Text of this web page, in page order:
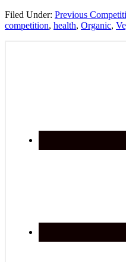
Filed Under: Previous
competition, health, Organic,